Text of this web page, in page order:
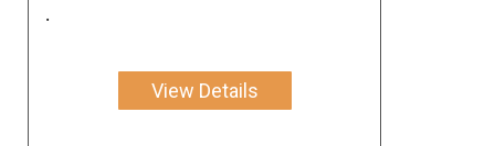
.
View Details